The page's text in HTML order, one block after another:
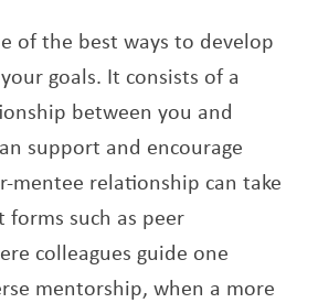
of the best ways to develop
goals. It consists of a
between you and
support and encourage
mentee relationship can take
such as peer
colleagues guide one
mentorship, when a more